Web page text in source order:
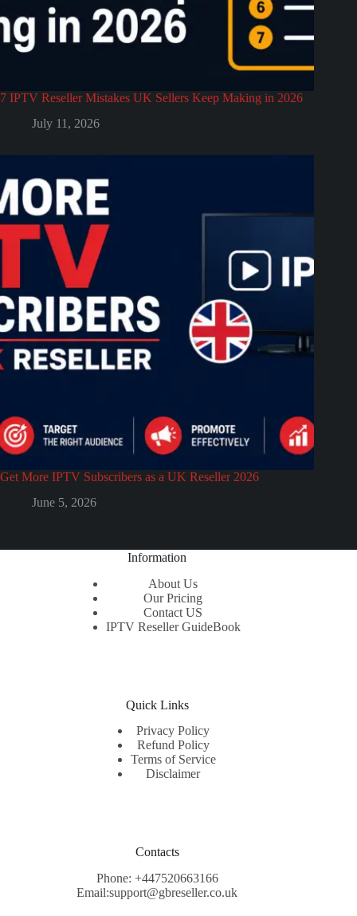
7 IPTV Reseller Mistakes UK Sellers Keep Making in 2026
July 11, 2026
Get More IPTV Subscribers as a UK Reseller 2026
June 5, 2026
Information
About Us
Our Pricing
Contact US
IPTV Reseller GuideBook
Quick Links
Privacy Policy
Refund Policy
Terms of Service
Disclaimer
Contacts
Phone: +447520663166
Email:support@gbreseller.co.uk